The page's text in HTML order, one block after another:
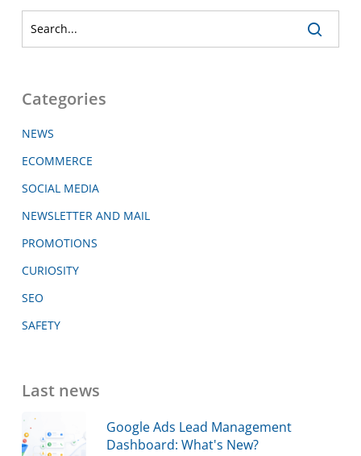
Categories
NEWS
ECOMMERCE
SOCIAL MEDIA
NEWSLETTER AND MAIL
PROMOTIONS
CURIOSITY
SEO
SAFETY
Last news
Google Ads Lead Management
Dashboard: What's New?